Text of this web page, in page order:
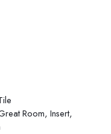
Room, Insert,